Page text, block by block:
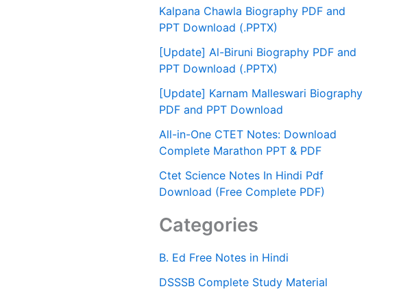
Kalpana Chawla Biography PDF and
PPT Download (.PPTX)
[Update] Al-Biruni Biography PDF and
PPT Download (.PPTX)
[Update] Karnam Malleswari Biography
PDF and PPT Download
All-in-One CTET Notes: Download
Complete Marathon PPT & PDF
Ctet Science Notes In Hindi Pdf
Download (Free Complete PDF)
Categories
B. Ed Free Notes in Hindi
DSSSB Complete Study Material